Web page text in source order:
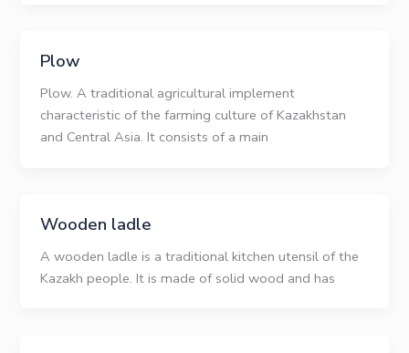
Plow
Plow. A traditional agricultural implement
characteristic of the farming culture of Kazakhstan
and Central Asia. It consists of a main
Wooden ladle
A wooden ladle is a traditional kitchen utensil of the
Kazakh people. It is made of solid wood and has